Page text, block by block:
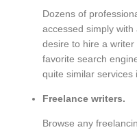
Dozens of
accessed simply
desire to hire a
favorite search
quite similar services
Freelance writers.
Browse any